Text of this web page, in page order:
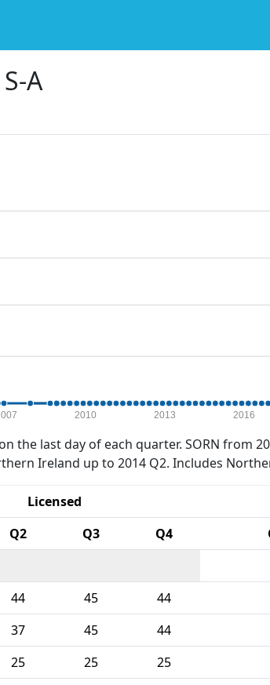
A
2010 2013 2016
the last day of each quarter. SORN from
Ireland up to 2014 Q2. Includes
Licensed
Q2 Q3 Q4
44 45 44
37 45 44
25 25 25